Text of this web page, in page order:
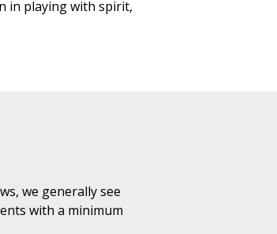
in playing with spirit,
we generally see
with a minimum